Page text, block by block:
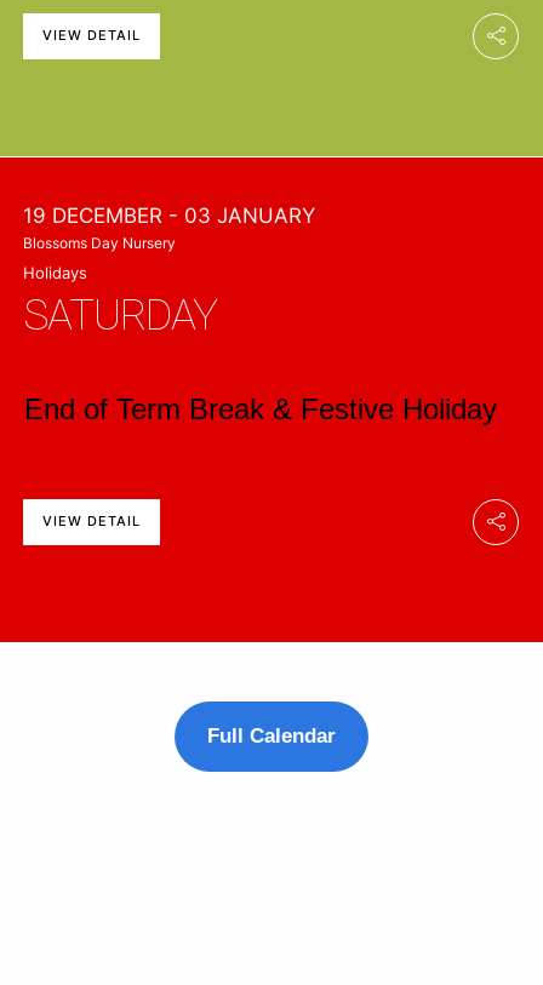
VIEW DETAIL
19 DECEMBER - 03 JANUARY
Blossoms Day Nursery
Holidays
SATURDAY
End of Term Break & Festive Holiday
VIEW DETAIL
Full Calendar